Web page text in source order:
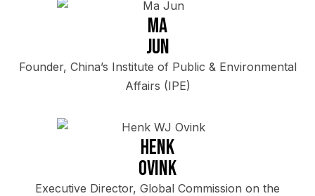
Ma
Jun
Founder, China’s Institute of Public & Environmental
Affairs (IPE)
Henk
Ovink
Executive Director, Global Commission on the